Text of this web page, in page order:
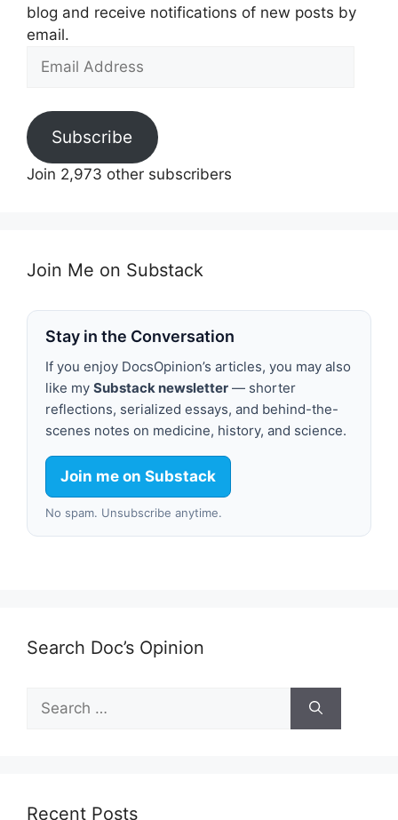
blog and receive notifications of new posts by
email.
Email
Subscribe
Join 2,973 other subscribers
Join Me on Substack
Stay in the Conversation
If you enjoy DocsOpinion’s articles, you may also
like my Substack newsletter — shorter
reflections, serialized essays, and behind-the-
scenes notes on medicine, history, and science.
Join me on Substack
No spam. Unsubscribe anytime.
Search Doc’s Opinion
Search
for:
Recent Posts